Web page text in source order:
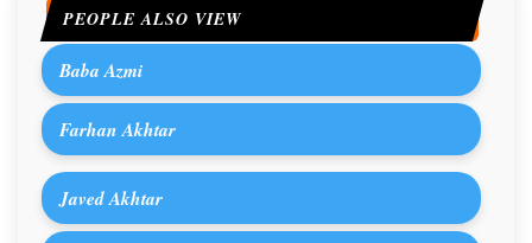
PEOPLE ALSO VIEW
Baba Azmi
Farhan Akhtar
Javed Akhtar